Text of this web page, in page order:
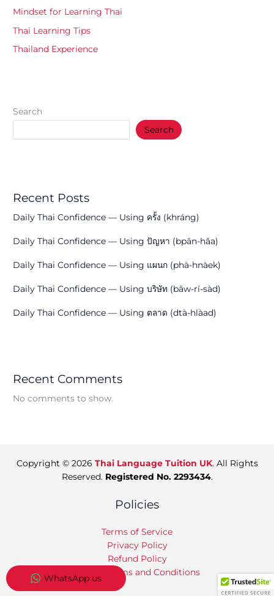
Mindset for Learning Thai
Thai Learning Tips
Thailand Experience
Search
Search
Recent Posts
Daily Thai Confidence — Using ครั้ง (khráng)
Daily Thai Confidence — Using ปัญหา (bpān-hǎa)
Daily Thai Confidence — Using แผนก (phà-hnàek)
Daily Thai Confidence — Using บริษัท (bāw-rí-sàd)
Daily Thai Confidence — Using ตลาด (dtà-hlàad)
Recent Comments
No comments to show.
Copyright © 2026 Thai Language Tuition UK. All Rights
Reserved. Registered No. 2293434.
Policies
Terms of Service
Privacy Policy
Refund Policy
Tuition Terms and Conditions
WhatsApp us